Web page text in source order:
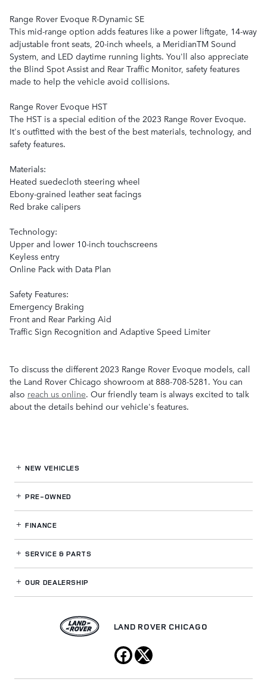
Range Rover Evoque R-Dynamic SE
This mid-range option adds features like a power liftgate, 14-way
adjustable front seats, 20-inch wheels, a MeridianTM Sound
System, and LED daytime running lights. You'll also appreciate
the Blind Spot Assist and Rear Traffic Monitor, safety features
made to help the vehicle avoid collisions.
Range Rover Evoque HST
The HST is a special edition of the 2023 Range Rover Evoque.
It's outfitted with the best of the best materials, technology, and
safety features.
Materials:
Heated suedecloth steering wheel
Ebony-grained leather seat facings
Red brake calipers
Technology:
Upper and lower 10-inch touchscreens
Keyless entry
Online Pack with Data Plan
Safety Features:
Emergency Braking
Front and Rear Parking Aid
Traffic Sign Recognition and Adaptive Speed Limiter
To discuss the different 2023 Range Rover Evoque models, call
the Land Rover Chicago showroom at 888-708-5281. You can
also reach us online. Our friendly team is always excited to talk
about the details behind our vehicle's features.
NEW VEHICLES
PRE-OWNED
FINANCE
SERVICE& PARTS
OUR DEALERSHIP
LAND ROVER CHICAGO